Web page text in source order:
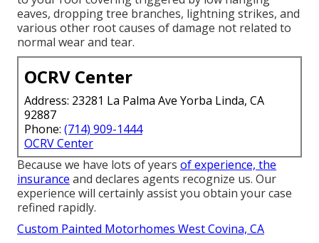
eaves, dropping tree branches, lightning strikes, and
various other root causes of damage not related to
normal wear and tear.
OCRV Center
Address: 23281 La Palma Ave Yorba Linda, CA
92887
Phone: (714) 909-1444
OCRV Center
Because we have lots of years of experience, the
insurance and declares agents recognize us. Our
experience will certainly assist you obtain your case
refined rapidly.
Custom Painted Motorhomes West Covina, CA